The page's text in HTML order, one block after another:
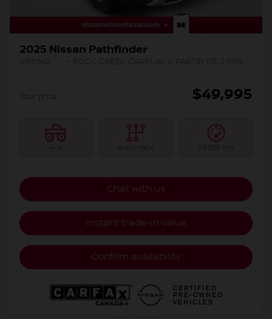
2025 Nissan Pathfinder
Your price $49,995
4×4 Automatic 38,085 km
Chat with us
Instant trade-in value
Confirm availability